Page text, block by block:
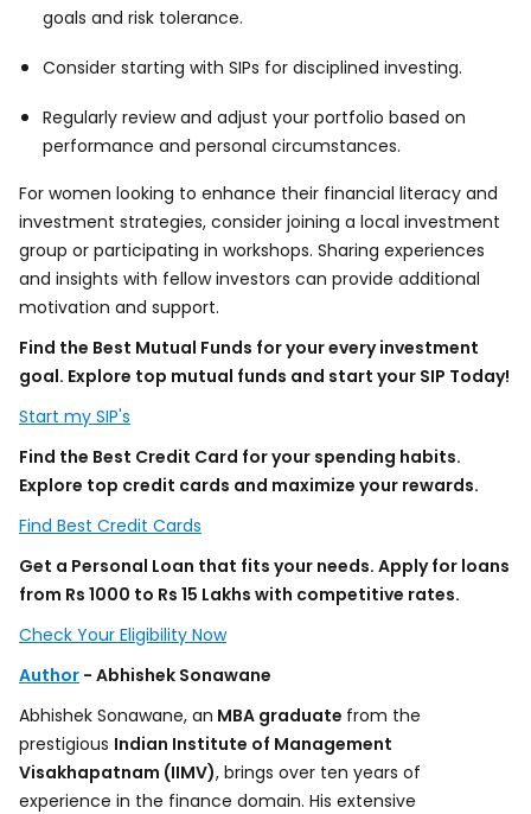
goals and risk tolerance.
Consider starting with SIPs for disciplined investing.
Regularly review and adjust your portfolio based on
performance and personal circumstances.
For women looking to enhance their financial literacy and
investment strategies, consider joining a local investment
group or participating in workshops. Sharing experiences
and insights with fellow investors can provide additional
motivation and support.
Find the Best Mutual Funds for your every investment
goal. Explore top mutual funds and start your SIP Today!
Start my SIP's
Find the Best Credit Card for your spending habits.
Explore top credit cards and maximize your rewards.
Find Best Credit Cards
Get a Personal Loan that fits your needs. Apply for loans
from Rs 1000 to Rs 15 Lakhs with competitive rates.
Check Your Eligibility Now
Author - Abhishek Sonawane
Abhishek Sonawane, an MBA graduate from the
prestigious Indian Institute of Management
Visakhapatnam (IIMV), brings over ten years of
experience in the finance domain. His extensive